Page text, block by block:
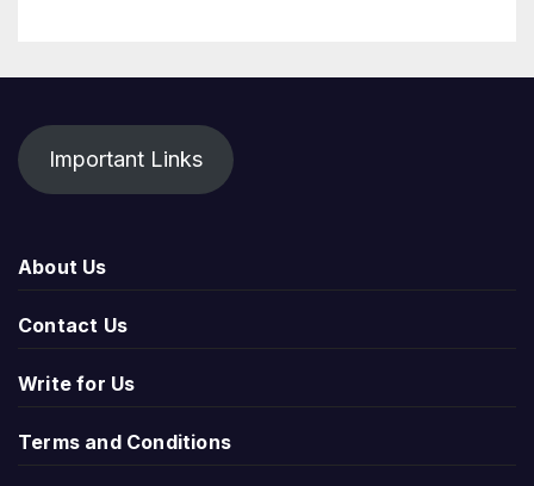
Important Links
About Us
Contact Us
Write for Us
Terms and Conditions